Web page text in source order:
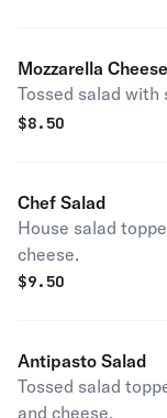
Mozzarella
Tossed salad with
$8.50
Chef Salad
House salad
cheese.
$9.50
Antipasto Salad
Tossed salad
and cheese.